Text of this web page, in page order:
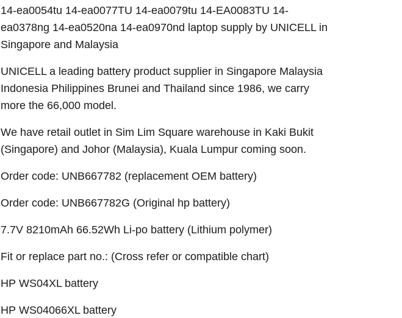
14-ea0054tu 14-ea0077TU 14-ea0079tu 14-EA0083TU 14-
ea0378ng 14-ea0520na 14-ea0970nd laptop supply by UNICELL in
Singapore and Malaysia
UNICELL a leading battery product supplier in Singapore Malaysia
Indonesia Philippines Brunei and Thailand since 1986, we carry
more the 66,000 model.
We have retail outlet in Sim Lim Square warehouse in Kaki Bukit
(Singapore) and Johor (Malaysia), Kuala Lumpur coming soon.
Order code: UNB667782 (replacement OEM battery)
Order code: UNB667782G (Original hp battery)
7.7V 8210mAh 66.52Wh Li-po battery (Lithium polymer)
Fit or replace part no.: (Cross refer or compatible chart)
HP WS04XL battery
HP WS04066XL battery